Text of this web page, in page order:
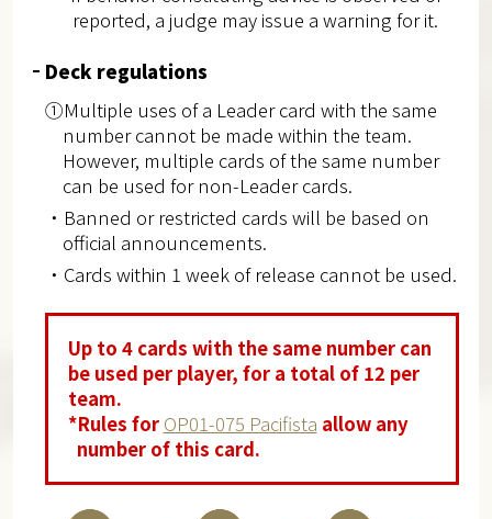
reported, a judge may issue a warning for it.
Deck regulations
①Multiple uses of a Leader card with the same
number cannot be made within the team.
However, multiple cards of the same number
can be used for non-Leader cards.
・Banned or restricted cards will be based on
official announcements.
・Cards within 1 week of release cannot be used.
Up to 4 cards with the same number can
be used per player, for a total of 12 per
team.
*Rules for OP01-075 Pacifista allow any
number of this card.